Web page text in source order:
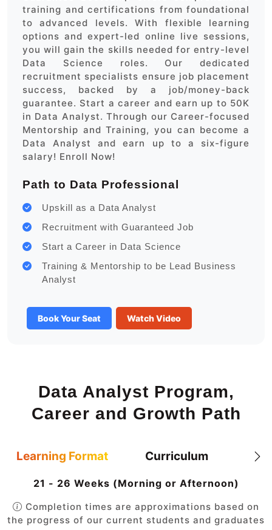
training and certifications from foundational
to advanced levels. With flexible learning
options and expert-led online live sessions,
you will gain the skills needed for entry-level
Data Science roles. Our dedicated
recruitment specialists ensure job placement
success, backed by a job/money-back
guarantee. Start a career and earn up to 50K
in Data Analyst. Through our Career-focused
Mentorship and Training, you can become a
Data Analyst and earn up to a six-figure
salary! Enroll Now!
Path to Data Professional
Upskill as a Data Analyst
Recruitment with Guaranteed Job
Start a Career in Data Science
Training & Mentorship to be Lead Business
Analyst
Book Your Seat Watch Video
Data Analyst Program,
Career and Growth Path
Learning Format Curriculum
21 - 26 Weeks (Morning or Afternoon)
Completion times are approximations based on
the progress of our current students and graduates